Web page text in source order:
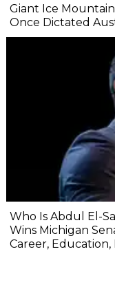
Giant Ice
Once Dictated
Who Is Abdul El-
Wins Michigan
Career, Education,